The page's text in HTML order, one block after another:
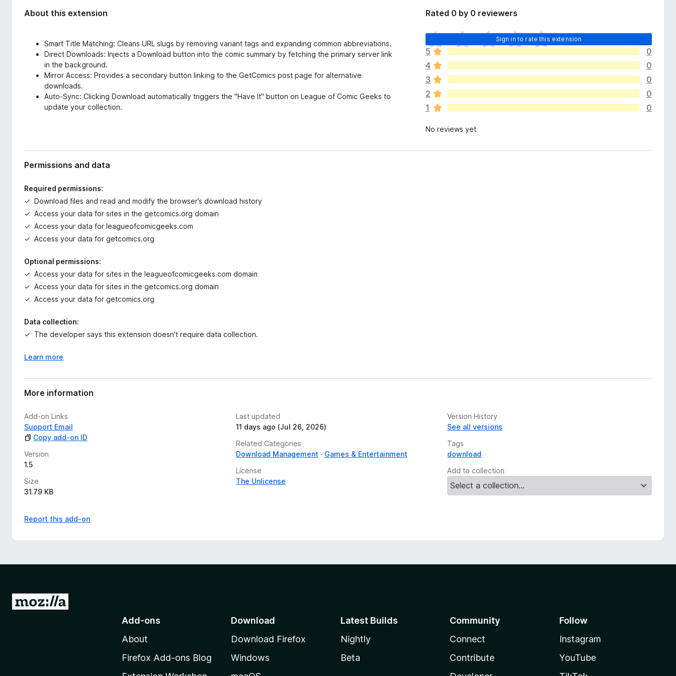
About this extension
Smart Title Matching: Cleans URL slugs by removing variant tags and expanding common abbreviations.
Direct Downloads: Injects a Download button into the comic summary by fetching the primary server link
in the background.
Mirror Access: Provides a secondary button linking to the GetComics post page for alternative
downloads.
Auto-Sync: Clicking Download automatically triggers the "Have It" button on League of Comic Geeks to
update your collection.
Rated 0 by 0 reviewers
Sign in to rate this extension
T
h
e
r
e
a
r
e
o
a
5
0
4
0
3
0
2
0
1
0
No reviews yet
Permissions and data
Required permissions:
Download files and read and modify the browser’s download history
Access your data for sites in the getcomics.org domain
Access your data for leagueofcomicgeeks.com
Access your data for getcomics.org
Optional permissions:
Access your data for sites in the leagueofcomicgeeks.com domain
Access your data for sites in the getcomics.org domain
Access your data for getcomics.org
Data collection:
The developer says this extension doesn't require data collection.
Learn more
More information
Add-on Links
Support Email
Copy add-on ID
Version
1.5
Size
31.79 KB
Last updated
11 days ago (Jul 26, 2026)
Related Categories
Download Management
Games & Entertainment
License
The Unlicense
Version History
See all versions
Tags
download
Add to collection
Report this add-on
G
Add-ons
About
Firefox Add-ons Blog
Download
Download Firefox
Windows
Latest Builds
Nightly
Beta
Community
Connect
Contribute
Follow
Instagram
YouTube